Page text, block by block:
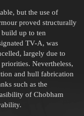
but the use of
proved structurally
up to ten
TV-A, was
largely due to
Nevertheless,
and hull fabrication
such as the
of Chobham